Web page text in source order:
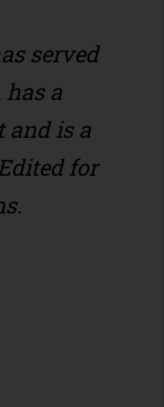
served
a
and is a
for